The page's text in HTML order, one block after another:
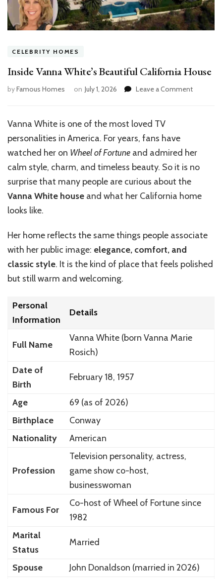
CELEBRITY HOMES
Inside Vanna White’s Beautiful California House
byFamous Homes on July 1, 2026 Leave a Commenton
House
Vanna White is one of the most loved TV
personalities in America. For years, fans have
watched her on Wheel of Fortune and admired her
calm style, charm, and timeless beauty. So it is no
surprise that many people are curious about the
Vanna White house and what her California home
looks like.
Her home reflects the same things people associate
with her public image: elegance, comfort, and
classic style. It is the kind of place that feels polished
but still warm and welcoming.
Personal
Information
Details
Full Name
Vanna White(born Vanna Marie
Rosich)
Date of
Birth
February 18, 1957
Age
69 (as of 2026)
Birthplace
Conway
Nationality
American
Profession
Television personality, actress,
game show co-host,
businesswoman
Famous For
Co-host of Wheel of Fortunesince
1982
Marital
Status
Married
Spouse John Donaldson (married in 2026)